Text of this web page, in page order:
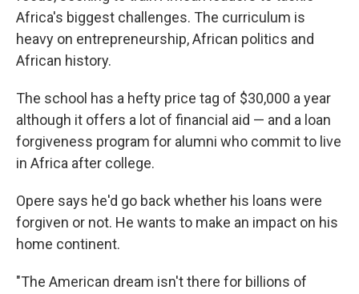
Africa's biggest challenges. The curriculum is
heavy on entrepreneurship, African politics and
African history.
The school has a hefty price tag of $30,000 a year
although it offers a lot of financial aid — and a loan
forgiveness program for alumni who commit to live
in Africa after college.
Opere says he'd go back whether his loans were
forgiven or not. He wants to make an impact on his
home continent.
"The American dream isn't there for billions of